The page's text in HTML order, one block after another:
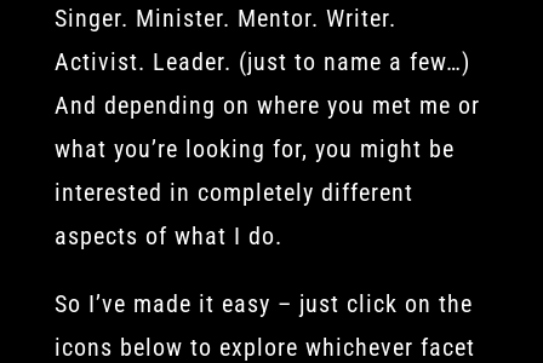
Singer. Minister. Mentor. Writer.
Activist. Leader. (just to name a few…)
And depending on where you met me or
what you’re looking for, you might be
interested in completely different
aspects of what I do.
So I’ve made it easy – just click on the
icons below to explore whichever facet